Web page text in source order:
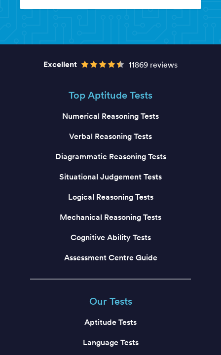
Excellent 11869 reviews
Top Aptitude Tests
Numerical Reasoning Tests
Verbal Reasoning Tests
Diagrammatic Reasoning Tests
Situational Judgement Tests
Logical Reasoning Tests
Mechanical Reasoning Tests
Cognitive Ability Tests
Assessment Centre Guide
Our Tests
Aptitude Tests
Language Tests